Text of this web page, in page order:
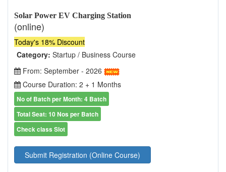
Solar Power EV Charging Station
(online)
Today's 18% Discount
Category: Startup / Business Course
From: September - 2026
Course Duration: 2 + 1 Months
No of Batch per Month: 4 Batch
Total Seat: 10 Nos per Batch
Check class Slot
Submit Registration (Online Course)